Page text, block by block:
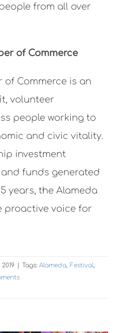
from all over
of Commerce
of Commerce is an
volunteer
people working to
and civic vitality.
investment
funds generated
years, the Alameda
proactive voice for
| Tags: Alameda Festival